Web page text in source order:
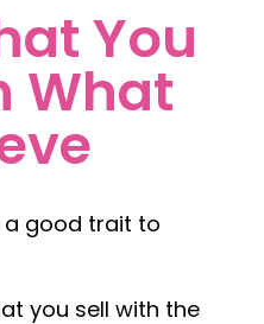
You
What
you sell with the